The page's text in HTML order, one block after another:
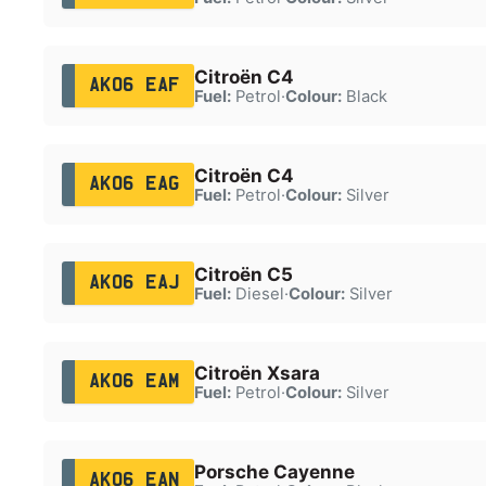
AK06 EAF Citroën C4
Fuel:Petrol·Colour:Black
AK06 EAG Citroën C4
Fuel:Petrol·Colour:Silver
AK06 EAJ Citroën C5
Fuel:Diesel·Colour:Silver
AK06 EAM Citroën Xsara
Fuel:Petrol·Colour:Silver
AK06 EAN Porsche Cayenne